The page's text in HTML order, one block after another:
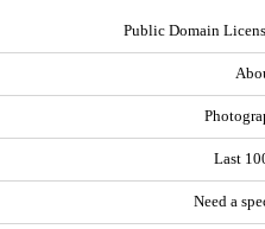
Public Domain
Last
Need a